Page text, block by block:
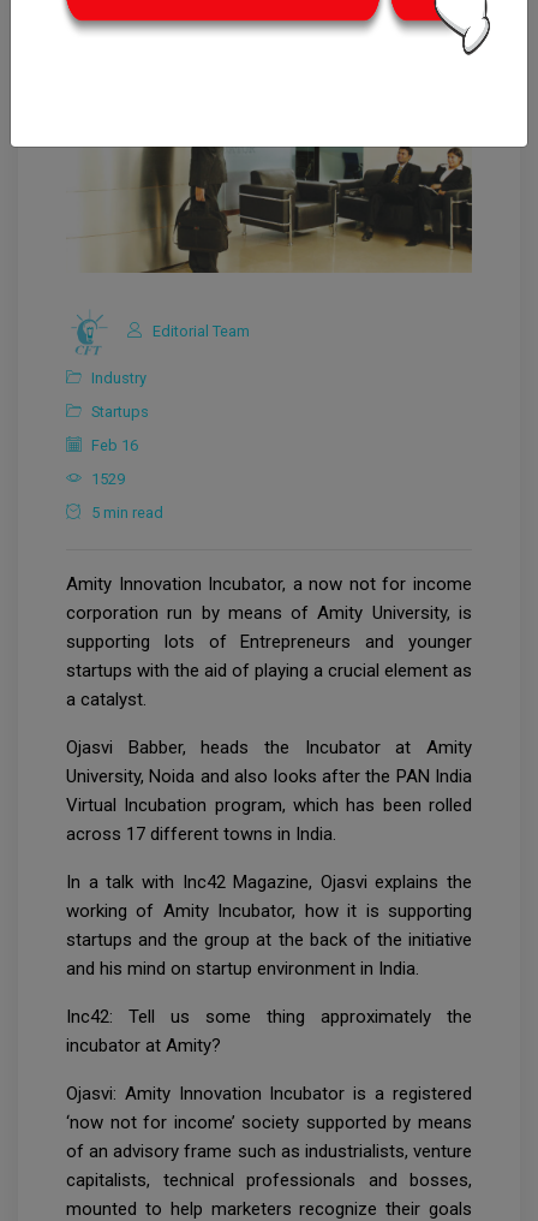
Editorial Team
Industry
Startups
Feb 16
1529
5 min read
Amity Innovation Incubator, a now not for income
corporation run by means of Amity University, is
supporting lots of Entrepreneurs and younger
startups with the aid of playing a crucial element as
a catalyst.
Ojasvi Babber, heads the Incubator at Amity
University, Noida and also looks after the PAN India
Virtual Incubation program, which has been rolled
across 17 different towns in India.
In a talk with Inc42 Magazine, Ojasvi explains the
working of Amity Incubator, how it is supporting
startups and the group at the back of the initiative
and his mind on startup environment in India.
Inc42: Tell us some thing approximately the
incubator at Amity?
Ojasvi: Amity Innovation Incubator is a registered
‘now not for income’ society supported by means
of an advisory frame such as industrialists, venture
capitalists, technical professionals and bosses,
mounted to help marketers recognize their goals